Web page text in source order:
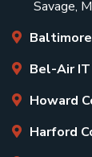
Savage,
Bel-Air
Howard
Harford